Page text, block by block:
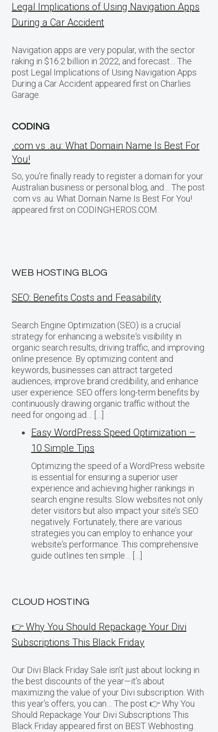
Legal Implications of Using Navigation Apps
During a Car Accident
Navigation apps are very popular, with the sector
raking in $16.2 billion in 2022, and forecast… The
post Legal Implications of Using Navigation Apps
During a Car Accident appeared first on Charlies
Garage.
CODING
.com vs .au: What Domain Name Is Best For
You!
So, you’re finally ready to register a domain for your
Australian business or personal blog, and… The post
.com vs .au: What Domain Name Is Best For You!
appeared first on CODINGHEROS.COM.
WEB HOSTING BLOG
SEO: Benefits Costs and Feasability
Search Engine Optimization (SEO) is a crucial
strategy for enhancing a website‘s visibility in
organic search results, driving traffic, and improving
online presence. By optimizing content and
keywords, businesses can attract targeted
audiences, improve brand credibility, and enhance
user experience. SEO offers long-term benefits by
continuously drawing organic traffic without the
need for ongoing ad… […]
Easy WordPress Speed Optimization –
10 Simple Tips
Optimizing the speed of a WordPress website
is essential for ensuring a superior user
experience and achieving higher rankings in
search engine results. Slow websites not only
deter visitors but also impact your site’s SEO
negatively. Fortunately, there are various
strategies you can employ to enhance your
website‘s performance. This comprehensive
guide outlines ten simple… […]
CLOUD HOSTING
👉 Why You Should Repackage Your Divi
Subscriptions This Black Friday
Our Divi Black Friday Sale isn’t just about locking in
the best discounts of the year—it’s about
maximizing the value of your Divi subscription. With
this year’s offers, you can… The post 👉 Why You
Should Repackage Your Divi Subscriptions This
Black Friday appeared first on BEST Webhosting.